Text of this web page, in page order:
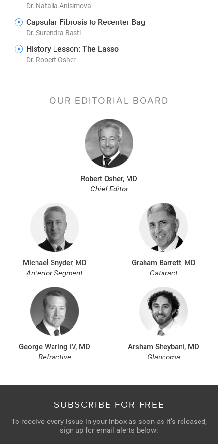
Dr. Natalia Anisimova
Capsular Fibrosis to Recenter Bag
Dr. Surendra Basti
History Lesson: The Lasso
Dr. Robert Osher
OUR EDITORIAL BOARD
Robert Osher, MD
Chief Editor
Michael Snyder, MD
Anterior Segment
Graham Barrett, MD
Cataract
George Waring IV, MD
Refractive
Arsham Sheybani, MD
Glaucoma
SUBSCRIBE FOR FREE
To receive every issue in your inbox as soon as it’s released,
sign up for email alerts below: